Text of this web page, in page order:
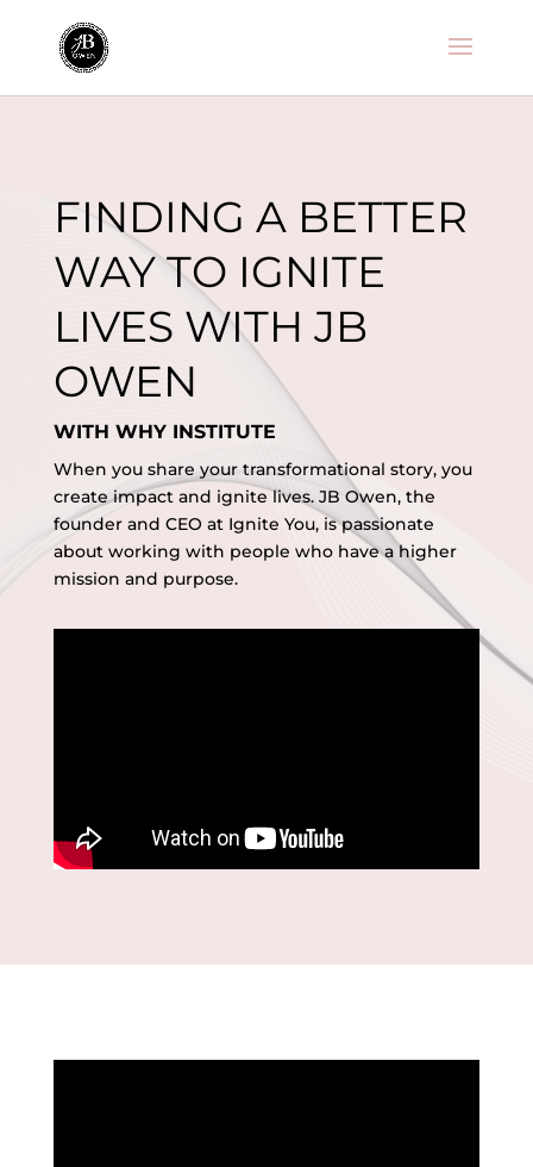
FINDING A BETTER
WAY TO IGNITE
LIVES WITH JB
OWEN
WITH WHY INSTITUTE
When you share your transformational story, you
create impact and ignite lives. JB Owen, the
founder and CEO at Ignite You, is passionate
about working with people who have a higher
mission and purpose.